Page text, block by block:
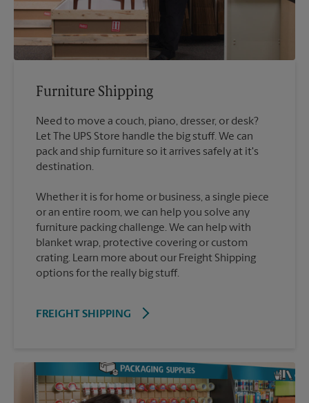
Furniture Shipping
Need to move a couch, piano, dresser, or desk?
Let The UPS Store handle the big stuff. We can
pack and ship furniture so it arrives safely at it's
destination.
Whether it is for home or business, a single piece
or an entire room, we can help you solve any
furniture packing challenge. We can help with
blanket wrap, protective covering or custom
crating. Learn more about our Freight Shipping
options for the really big stuff.
FREIGHT SHIPPING